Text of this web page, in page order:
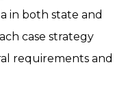
in both state and
case strategy
requirements and